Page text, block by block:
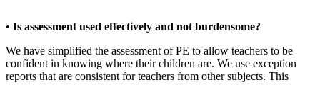
• Is assessment used effectively and not burdensome?
We have simplified the assessment of PE to allow teachers to be
confident in knowing where their children are. We use exception
reports that are consistent for teachers from other subjects. This